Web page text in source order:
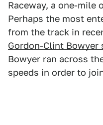
Raceway, a one-mile
Perhaps the most
from the track in
Gordon-Clint Bowyer
Bowyer ran across
speeds in order to